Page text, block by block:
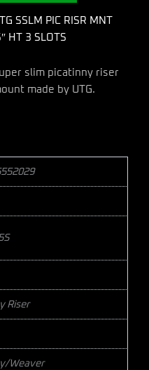
SSLM PIC RISR MNT
HT 3 SLOTS
slim picatinny riser
made by UTG.
Riser
Weaver